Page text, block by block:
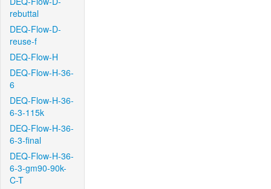
rebuttal
DEQ-Flow-D-
reuse-f
DEQ-Flow-H
DEQ-Flow-H-36-
6
DEQ-Flow-H-36-
6-3-115k
DEQ-Flow-H-36-
6-3-final
DEQ-Flow-H-36-
6-3-gm90-90k-
C-T